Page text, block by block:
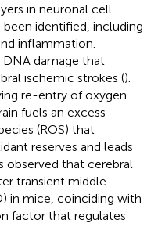
in neuronal cell
identified, including
inflammation.
damage that
ischemic strokes ().
re-entry of oxygen
fuels an excess
(ROS) that
reserves and leads
observed that cerebral
transient middle
in mice, coinciding with
factor that regulates